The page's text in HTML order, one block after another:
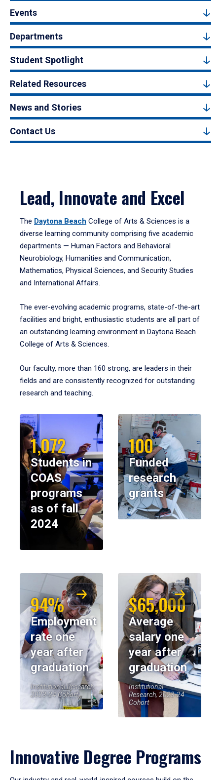
Events
Departments
Student Spotlight
Related Resources
News and Stories
Contact Us
Lead, Innovate and Excel
The Daytona Beach College of Arts & Sciences is a
diverse learning community comprising five academic
departments — Human Factors and Behavioral
Neurobiology, Humanities and Communication,
Mathematics, Physical Sciences, and Security Studies
and International Affairs.
The ever-evolving academic programs, state-of-the-art
facilities and bright, enthusiastic students are all part of
an outstanding learning environment in Daytona Beach
College of Arts & Sciences.
Our faculty, more than 160 strong, are leaders in their
fields and are consistently recognized for outstanding
research and teaching.
1,072
Students in
COAS
programs
as of fall
2024
100
Funded
research
grants
94%
Employment
rate one
year after
graduation
Institutional Research,
2023-24 Cohort
$65,000
Average
salary one
year after
graduation
Institutional
Research, 2023-24
Cohort
Innovative Degree Programs